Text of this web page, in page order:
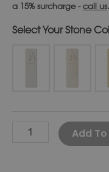
a 15% surcharge -call us.
Stone
Add